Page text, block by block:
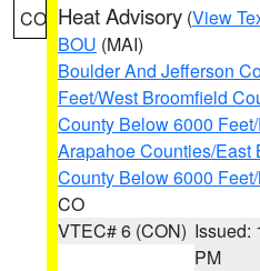
CO Heat Advisory (View
BOU (MAI)
Boulder And Jefferson
Feet/West Broomfield
County Below 6000
Arapahoe Counties/East
County Below 6000
CO
VTEC# 6 (CON) Issued:
PM